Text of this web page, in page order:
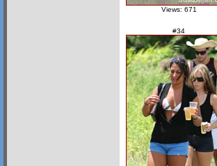
Views: 671
#34